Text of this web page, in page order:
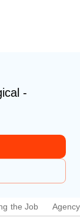
-
the Job Agency